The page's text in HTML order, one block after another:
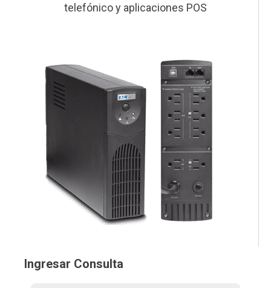
telefónico y aplicaciones POS
Ingresar Consulta